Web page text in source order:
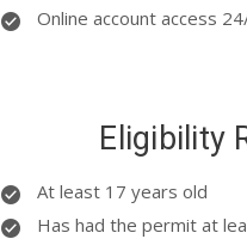
Online account access
Eligibility
At least 17 years old
Has had the permit at